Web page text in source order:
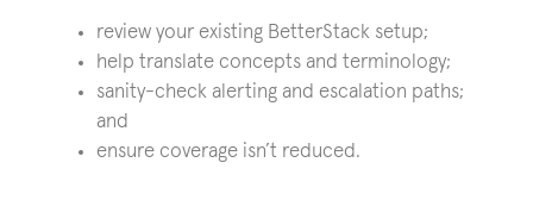
review your existing BetterStack setup;
help translate concepts and terminology;
sanity-check alerting and escalation paths;
and
ensure coverage isn’t reduced.